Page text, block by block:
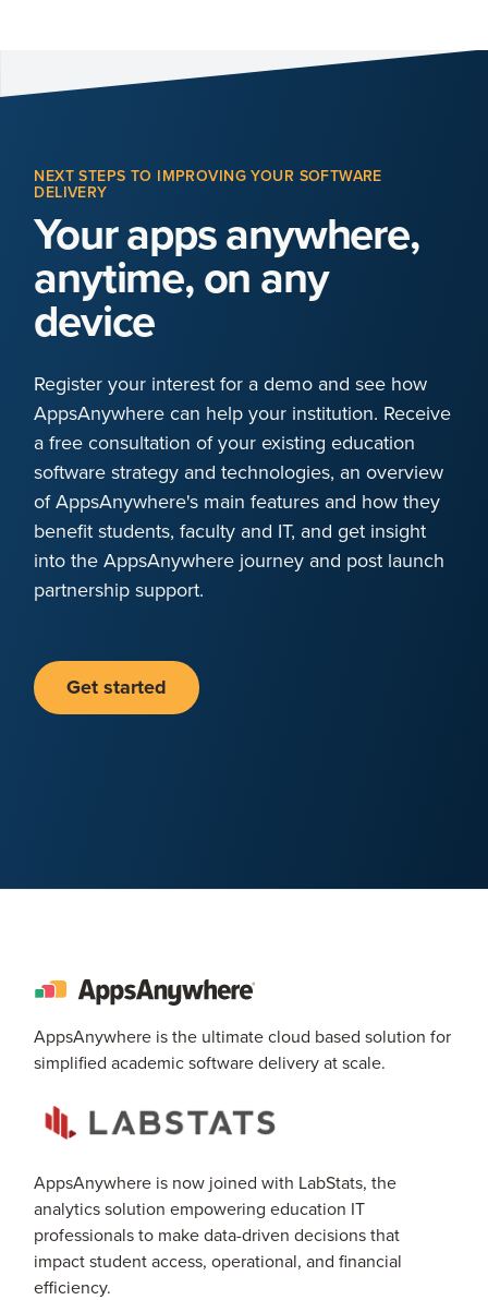
NEXT STEPS TO IMPROVING YOUR SOFTWARE
DELIVERY
Your apps anywhere,
anytime, on any
device
Register your interest for a demo and see how
AppsAnywhere can help your institution. Receive
a free consultation of your existing education
software strategy and technologies, an overview
of AppsAnywhere's main features and how they
benefit students, faculty and IT, and get insight
into the AppsAnywhere journey and post launch
partnership support.
Get started
AppsAnywhere is the ultimate cloud based solution for
simplified academic software delivery at scale.
AppsAnywhere is now joined with LabStats, the
analytics solution empowering education IT
professionals to make data-driven decisions that
impact student access, operational, and financial
efficiency.